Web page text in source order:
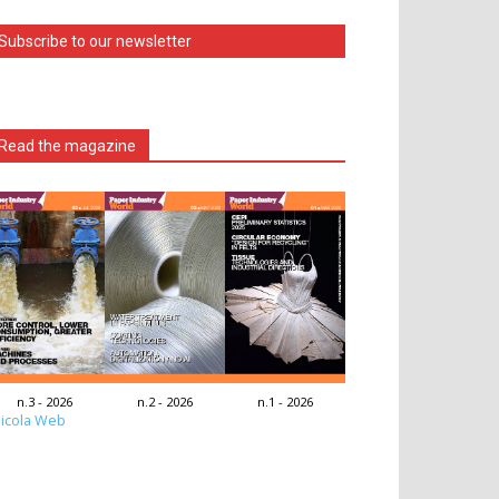
to our newsletter
the magazine
n.3 - 2026 n.2 - 2026 n.1 - 2026
Web